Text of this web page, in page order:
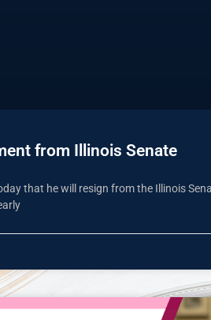
from Illinois Senate
that he will resign from the Illinois